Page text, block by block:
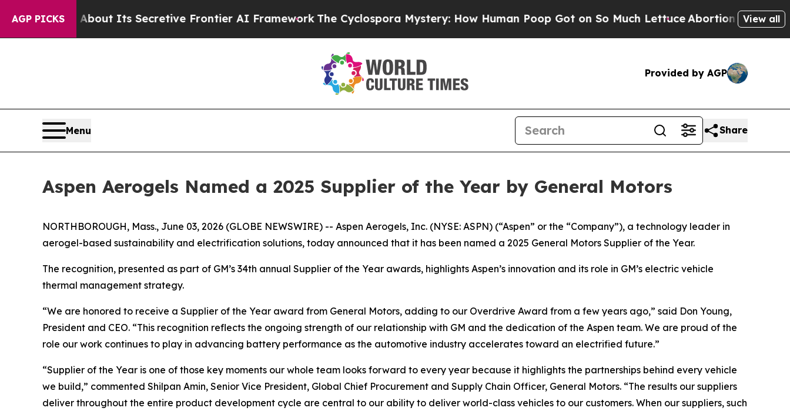
AGP PICKSAbout Its Secretive Frontier AI FrameworkThe Cyclospora Mystery: How Human Poop Got on So Much LettuceAbortion Rates WereView all
Provided by AGP
Menu Share
Aspen Aerogels Named a 2025 Supplier of the Year by General Motors
NORTHBOROUGH, Mass., June 03, 2026 (GLOBE NEWSWIRE) -- Aspen Aerogels, Inc. (NYSE: ASPN) (“Aspen” or the “Company”), a technology leader in
aerogel-based sustainability and electrification solutions, today announced that it has been named a 2025 General Motors Supplier of the Year.
The recognition, presented as part of GM’s 34th annual Supplier of the Year awards, highlights Aspen’s innovation and its role in GM’s electric vehicle
thermal management strategy.
“We are honored to receive a Supplier of the Year award from General Motors, adding to our Overdrive Award from a few years ago,” said Don Young,
President and CEO. “This recognition reflects the ongoing strength of our relationship with GM and the dedication of the Aspen team. We are proud of the
role our work continues to play in advancing battery performance as the automotive industry accelerates toward an electrified future.”
“Supplier of the Year is one of those key moments our whole team looks forward to every year because it highlights the partnerships behind every vehicle
we build,” commented Shilpan Amin, Senior Vice President, Global Chief Procurement and Supply Chain Officer, General Motors. “The results our suppliers
deliver throughout the entire product development cycle are central to our ability to deliver world-class vehicles to our customers. When our suppliers, such